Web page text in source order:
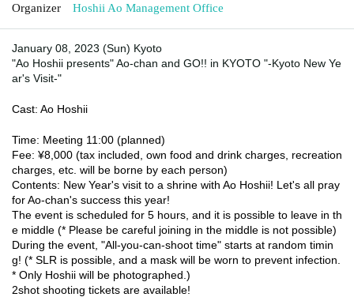
Organizer Hoshii Ao Management Office
January 08, 2023 (Sun) Kyoto
"Ao Hoshii presents" Ao-chan and GO!! in KYOTO "-Kyoto New Ye
ar's Visit-"
Cast: Ao Hoshii
Time: Meeting 11:00 (planned)
Fee: ¥8,000 (tax included, own food and drink charges, recreation
charges, etc. will be borne by each person)
Contents: New Year's visit to a shrine with Ao Hoshii! Let's all pray
for Ao-chan's success this year!
The event is scheduled for 5 hours, and it is possible to leave in th
e middle (* Please be careful joining in the middle is not possible)
During the event, "All-you-can-shoot time" starts at random timin
g! (* SLR is possible, and a mask will be worn to prevent infection.
* Only Hoshii will be photographed.)
2shot shooting tickets are available!